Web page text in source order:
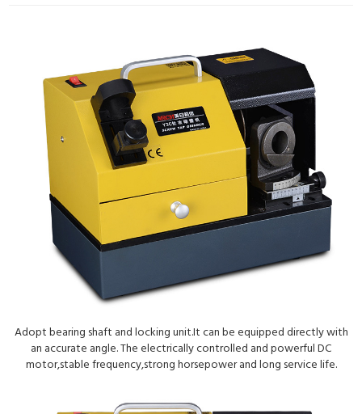
Adopt bearing shaft and locking unit.It can be equipped directly with
an accurate angle. The electrically controlled and powerful DC
motor,stable frequency,strong horsepower and long service life.